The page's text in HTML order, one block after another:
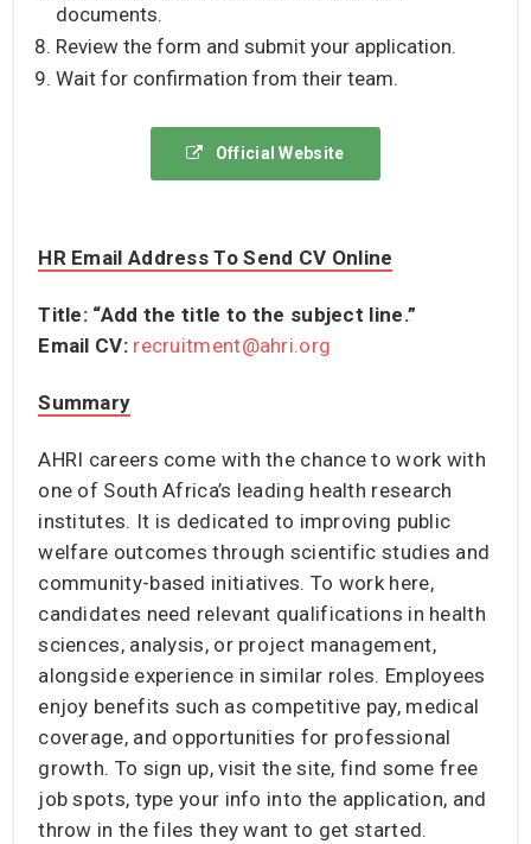
documents.
Review the form and submit your application.
Wait for confirmation from their team.
Official Website
HR Email Address To Send CV Online
Title: “Add the title to the subject line.”
Email CV: recruitment@ahri.org
SUmmary
AHRI careers come with the chance to work with
one of South Africa’s leading health research
institutes. It is dedicated to improving public
welfare outcomes through scientific studies and
community-based initiatives. To work here,
candidates need relevant qualifications in health
sciences, analysis, or project management,
alongside experience in similar roles. Employees
enjoy benefits such as competitive pay, medical
coverage, and opportunities for professional
growth. To sign up, visit the site, find some free
job spots, type your info into the application, and
throw in the files they want to get started.